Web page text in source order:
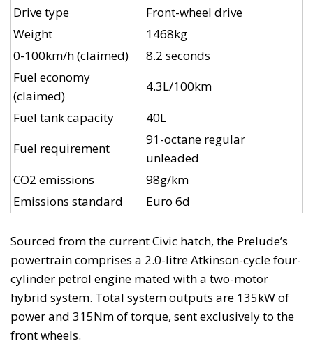
Drive type
Front-wheel drive
Weight
1468kg
0-100km/h (claimed)
8.2 seconds
Fuel economy
(claimed)
4.3L/100km
Fuel tank capacity
40L
Fuel requirement
91-octane regular
unleaded
CO2 emissions
98g/km
Emissions standard
Euro 6d
Sourced from the current Civic hatch, the Prelude’s
powertrain comprises a 2.0-litre Atkinson-cycle four-
cylinder petrol engine mated with a two-motor
hybrid system. Total system outputs are 135kW of
power and 315Nm of torque, sent exclusively to the
front wheels.